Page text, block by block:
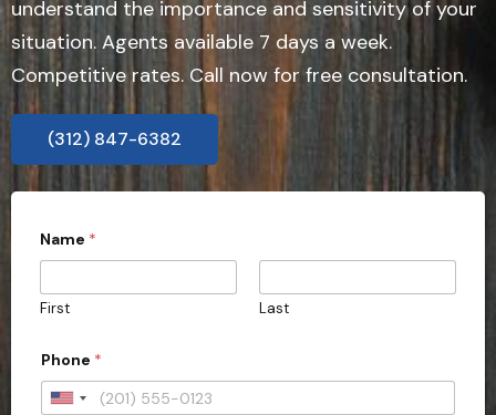
understand the importance and sensitivity of your
situation. Agents available 7 days a week.
Competitive rates. Call now for free consultation.
(312) 847-6382
Name *
First Last
Phone *
U